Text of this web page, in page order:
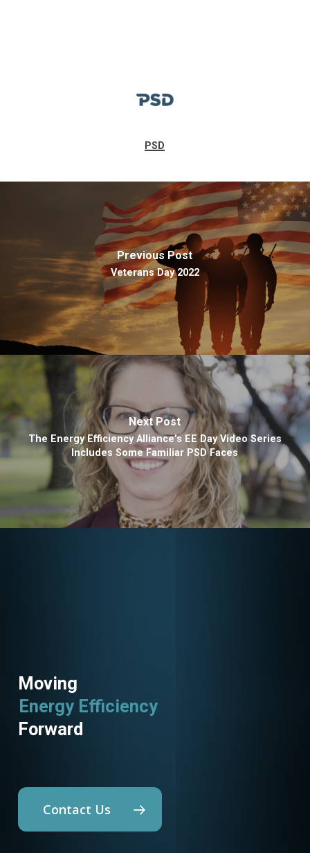
PSD
Previous Post
Veterans Day 2022
Next Post
The Energy Efficiency Alliance’s EE Day Video Series
Includes Some Familiar PSD Faces
Moving
Energy Efficiency
Utility Programs
Forward
Contact Us